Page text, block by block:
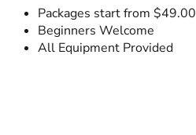
Packages start from $49.00
Beginners Welcome
All Equipment Provided